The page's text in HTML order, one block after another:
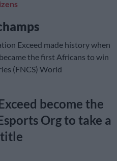
Exceed made history when
the first Africans to win
(FNCS) World
become the
Org to take a
title